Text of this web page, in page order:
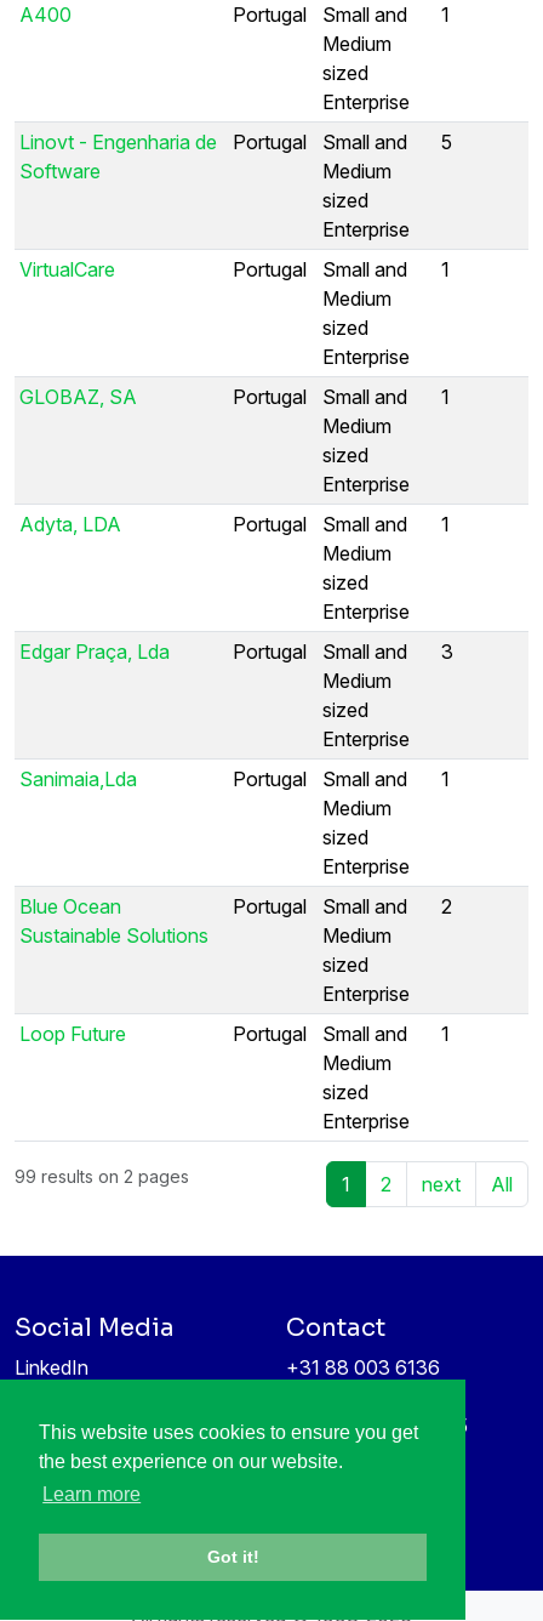
This website uses cookies to ensure you get
the best experience on our website.
Learn more
Got it!
A400 Portugal
Small and
Medium
sized
Enterprise
1
Linovt - Engenharia de
Software
Portugal
Small and
Medium
sized
Enterprise
5
VirtualCare Portugal
Small and
Medium
sized
Enterprise
1
GLOBAZ, SA Portugal
Small and
Medium
sized
Enterprise
1
Adyta, LDA Portugal
Small and
Medium
sized
Enterprise
1
Edgar Praça, Lda Portugal
Small and
Medium
sized
Enterprise
3
Sanimaia,Lda Portugal
Small and
Medium
sized
Enterprise
1
Blue Ocean
Sustainable Solutions
Portugal
Small and
Medium
sized
Enterprise
2
Loop Future Portugal
Small and
Medium
sized
Enterprise
1
99 results on 2 pages 1 2 next All
Social Media
LinkedIn
Information protection &
privacy policy
Contact
+31 88 003 6136
High Tech Campus 5
5656 AE Eindhoven
All rights reserved © 1998-2026